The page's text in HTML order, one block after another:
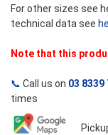
For other sizes see
technical data see
Note that this
📞 Call us on 03 8339
times